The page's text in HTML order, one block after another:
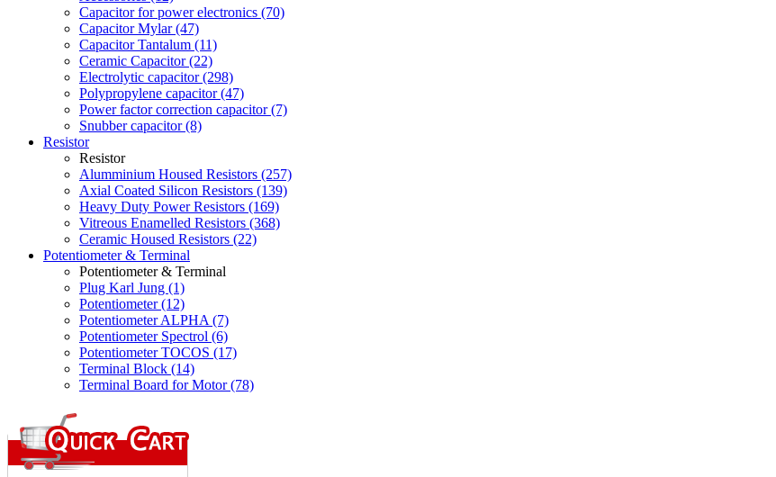
Capacitor for power electronics (70)
Capacitor Mylar (47)
Capacitor Tantalum (11)
Ceramic Capacitor (22)
Electrolytic capacitor (298)
Polypropylene capacitor (47)
Power factor correction capacitor (7)
Snubber capacitor (8)
Resistor
Resistor
Alumminium Housed Resistors (257)
Axial Coated Silicon Resistors (139)
Heavy Duty Power Resistors (169)
Vitreous Enamelled Resistors (368)
Ceramic Housed Resistors (22)
Potentiometer & Terminal
Potentiometer & Terminal
Plug Karl Jung (1)
Potentiometer (12)
Potentiometer ALPHA (7)
Potentiometer Spectrol (6)
Potentiometer TOCOS (17)
Terminal Block (14)
Terminal Board for Motor (78)